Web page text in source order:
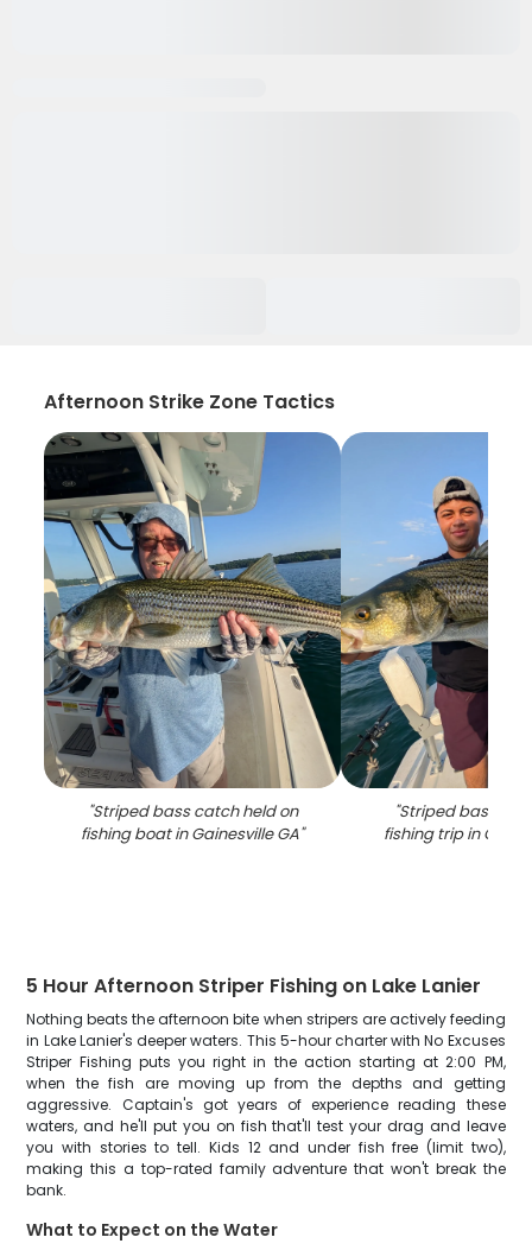
Afternoon Strike Zone Tactics
"Striped bass catch held on
fishing boat in Gainesville GA"
"Striped bass
fishing trip in
5 Hour Afternoon Striper Fishing on Lake Lanier
Nothing beats the afternoon bite when stripers are actively feeding
in Lake Lanier's deeper waters. This 5-hour charter with No Excuses
Striper Fishing puts you right in the action starting at 2:00 PM,
when the fish are moving up from the depths and getting
aggressive. Captain's got years of experience reading these
waters, and he'll put you on fish that'll test your drag and leave
you with stories to tell. Kids 12 and under fish free (limit two),
making this a top-rated family adventure that won't break the
bank.
What to Expect on the Water